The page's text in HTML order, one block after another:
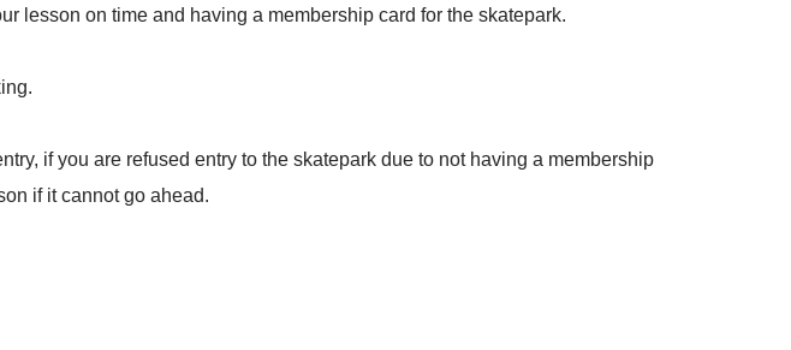
lesson on time and having a membership card for the skatepark.
if you are refused entry to the skatepark due to not having a membership
if it cannot go ahead.